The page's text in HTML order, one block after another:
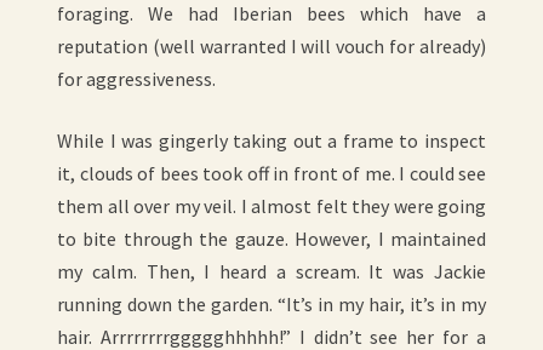
foraging. We had Iberian bees which have a
reputation (well warranted I will vouch for already)
for aggressiveness.
While I was gingerly taking out a frame to inspect
it, clouds of bees took off in front of me. I could see
them all over my veil. I almost felt they were going
to bite through the gauze. However, I maintained
my calm. Then, I heard a scream. It was Jackie
running down the garden. “It’s in my hair, it’s in my
hair. Arrrrrrrrggggghhhhh!” I didn’t see her for a